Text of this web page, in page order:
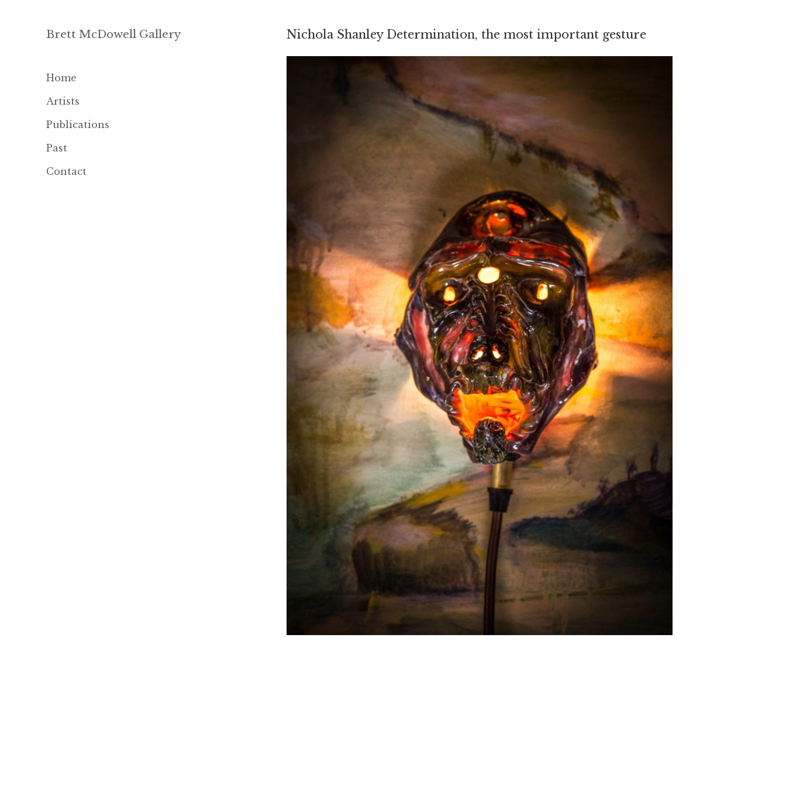
Brett McDowell Gallery
Home
Artists
Publications
Past
Contact
Nichola Shanley Determination, the most important gesture